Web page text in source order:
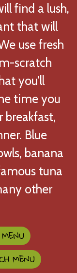
find a lush,
that will
use fresh
scratch
you’ll
time you
breakfast,
Blue
banana
tuna
other
MENU